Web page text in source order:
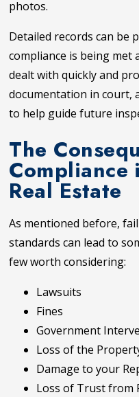
photos.
Detailed records can be
compliance is being
dealt with quickly and
documentation in court,
to help guide future
The
Compliance
Real Estate
As mentioned before,
standards can lead to
few worth considering:
Lawsuits
Fines
Government
Loss of the
Damage to your
Loss of Trust from